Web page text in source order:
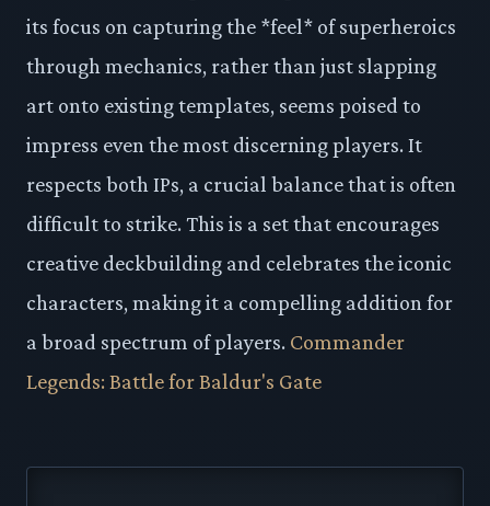
its focus on capturing the *feel* of superheroics
through mechanics, rather than just slapping
art onto existing templates, seems poised to
impress even the most discerning players. It
respects both IPs, a crucial balance that is often
difficult to strike. This is a set that encourages
creative deckbuilding and celebrates the iconic
characters, making it a compelling addition for
a broad spectrum of players. Commander
Legends: Battle for Baldur's Gate